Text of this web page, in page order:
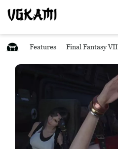
Features Final Fantasy VII